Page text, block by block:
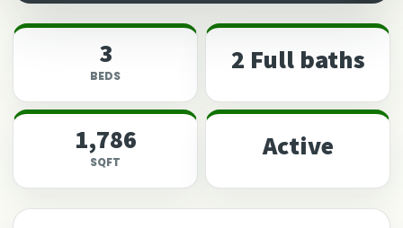
3
BEDS
2 Full baths
1,786
SQFT
Active